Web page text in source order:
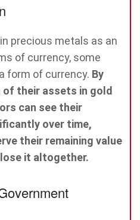
precious metals as an
of currency, some
form of currency. By
of their assets in gold
can see their
over time,
their remaining value
it altogether.